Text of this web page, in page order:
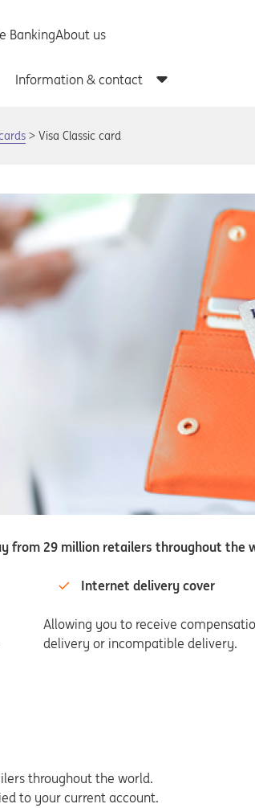
Visa Classic card
from 29 million retailers throughout
Internet delivery cover
Allowing you to receive
delivery or incompatible delivery.
throughout the world.
to your current account.